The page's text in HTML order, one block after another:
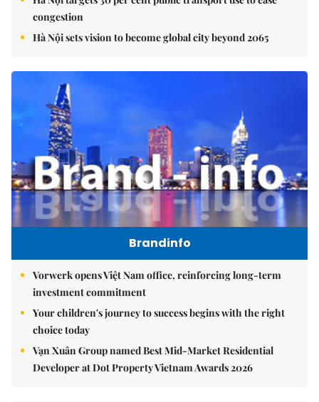
congestion
Hà Nội sets vision to become global city beyond 2065
Brandinfo
Vorwerk opens Việt Nam office, reinforcing long-term
investment commitment
Your children's journey to success begins with the right
choice today
Vạn Xuân Group named Best Mid-Market Residential
Developer at Dot Property Vietnam Awards 2026